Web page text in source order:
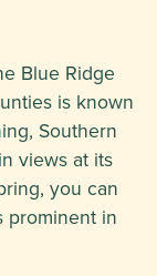
Blue Ridge
is known
Southern
views at its
you can
prominent in